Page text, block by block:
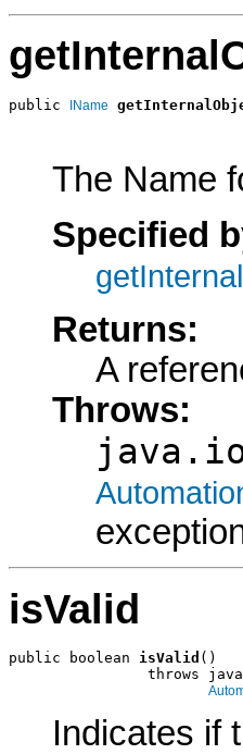
public IName
The Name
Specified
Returns:
A
Throws:
isValid
public boolean isValid ()
throws
Indicates if